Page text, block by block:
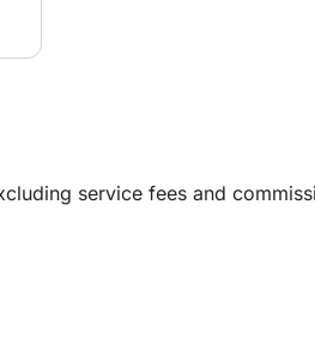
service fees and